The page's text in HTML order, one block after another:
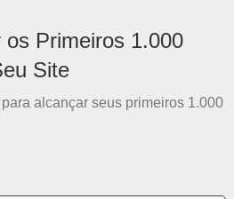
Primeiros 1.000
Site
alcançar seus primeiros 1.000